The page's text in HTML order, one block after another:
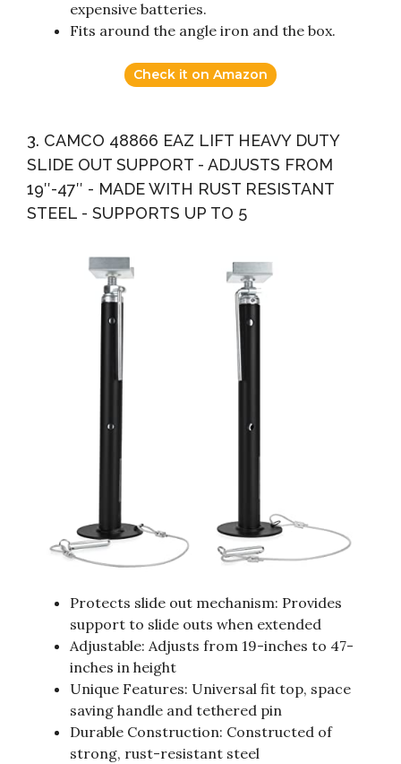
expensive batteries.
Fits around the angle iron and the box.
Check it on Amazon
3. CAMCO 48866 EAZ LIFT HEAVY DUTY
SLIDE OUT SUPPORT - ADJUSTS FROM
19″-47″ - MADE WITH RUST RESISTANT
STEEL - SUPPORTS UP TO 5
Protects slide out mechanism: Provides
support to slide outs when extended
Adjustable: Adjusts from 19-inches to 47-
inches in height
Unique Features: Universal fit top, space
saving handle and tethered pin
Durable Construction: Constructed of
strong, rust-resistant steel